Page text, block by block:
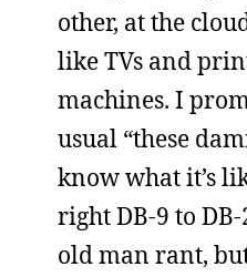
other, at the
like TVs and
machines. I
usual “these
know what it’s
right DB-9 to DB-
old man rant,